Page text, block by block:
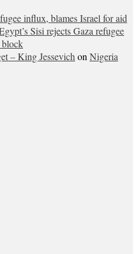
influx, blames Israel for aid
Sisi rejects Gaza refugee
block
– King Jessevich on Nigeria